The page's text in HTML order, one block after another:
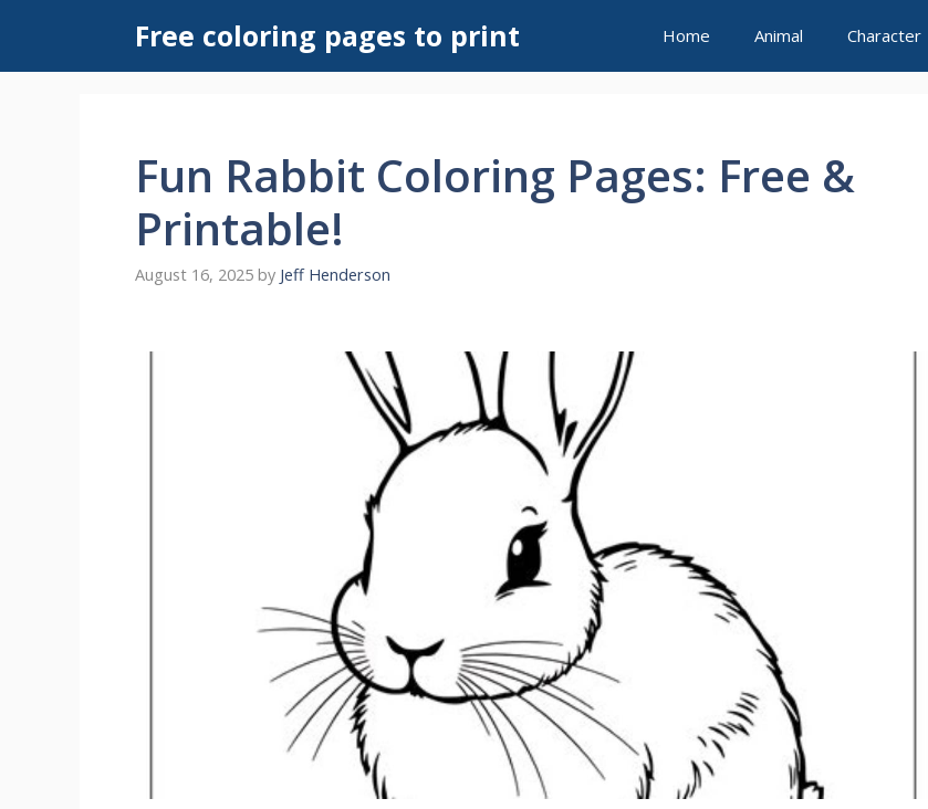
content
Free coloring pages to print Home Animal Character
Fun Rabbit Coloring Pages: Free &
Printable!
August 16, 2025 by Jeff Henderson